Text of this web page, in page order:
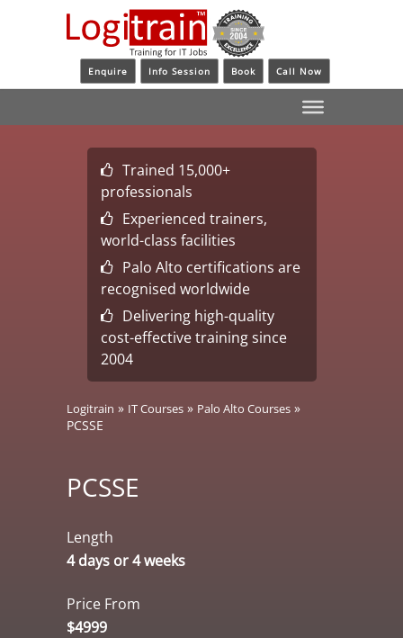
Enquire Info Session Book Call Now
Trained 15,000+
professionals
Experienced trainers,
world-class facilities
Palo Alto certifications are
recognised worldwide
Delivering high-quality
cost-effective training since
2004
Logitrain » IT Courses » Palo Alto Courses »
PCSSE
PCSSE
Length
4 days or 4 weeks
Price From
$4999